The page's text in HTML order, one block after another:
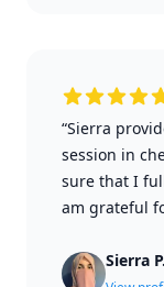
“Sierra
session in
sure that I
am grateful
Sierra P.